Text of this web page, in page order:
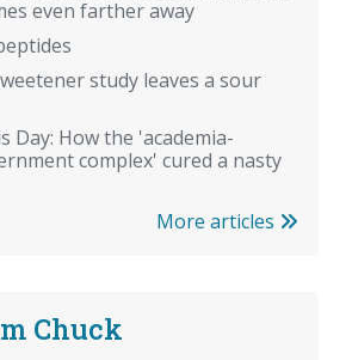
even farther away
study leaves a sour
Day: How the 'academia-
complex' cured a nasty
More articles
Chuck